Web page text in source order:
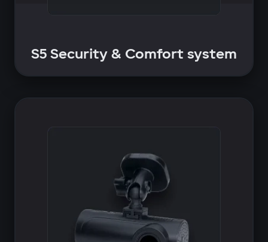
S5 Security & Comfort system